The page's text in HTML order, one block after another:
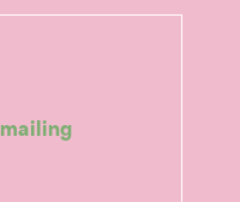
mailing